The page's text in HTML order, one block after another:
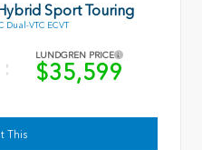
Sport Touring
Dual-VTC ECVT
LUNDGREN PRICE
$35,599
This